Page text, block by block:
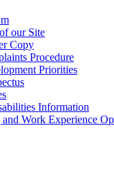
our Site
Copy
Procedure
Priorities
Information
Work Experience